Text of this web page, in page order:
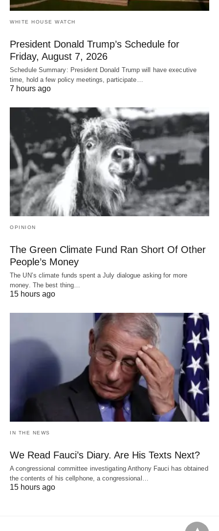
WHITE HOUSE WATCH
President Donald Trump’s Schedule for
Friday, August 7, 2026
Schedule Summary: President Donald Trump will have executive
time, hold a few policy meetings, participate…
7 hours ago
OPINION
The Green Climate Fund Ran Short Of Other
People’s Money
The UN’s climate funds spent a July dialogue asking for more
money. The best thing…
15 hours ago
IN THE NEWS
We Read Fauci’s Diary. Are His Texts Next?
A congressional committee investigating Anthony Fauci has obtained
the contents of his cellphone, a congressional…
15 hours ago